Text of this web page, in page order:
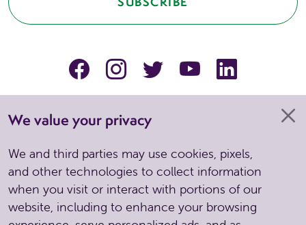
facebookinstagram
TwitterYouTube
We value your privacy
We and third parties may use cookies, pixels,
and other technologies to collect information
when you visit or interact with portions of our
website, including to enhance your browsing